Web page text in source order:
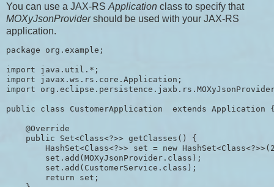
You can use a JAX-RS Application class to specify that
MOXyJsonProvidershould be used with your JAX-RS
application.
package org.example;
import java.util.*;
import javax.ws.rs.core.Application;
import
public class CustomerApplication  extends Application
    @Override
    public Set<Class<?>> getClasses() {
HashSet<Class<?>> set = new
        set.add(MOXyJsonProvider.class);
        set.add(CustomerService.class);
        return set;